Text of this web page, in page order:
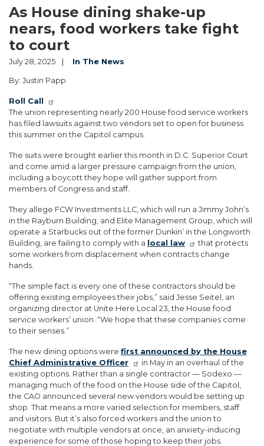
As House dining shake-up
nears, food workers take fight
to court
July 28, 2025 In The News
By: Justin Papp
Roll Call
The union representing nearly 200 House food service workers
has filed lawsuits against two vendors set to open for business
this summer on the Capitol campus.
The suits were brought earlier this month in D.C. Superior Court
and come amid a larger pressure campaign from the union,
including a boycott they hope will gather support from
members of Congress and staff.
They allege FCW Investments LLC, which will run a Jimmy John’s
in the Rayburn Building, and Elite Management Group, which will
operate a Starbucks out of the former Dunkin’ in the Longworth
Building, are failing to comply with a local law
that protects
some workers from displacement when contracts change
hands.
“The simple fact is every one of these contractors should be
offering existing employees their jobs,” said Jesse Seitel, an
organizing director at Unite Here Local 23, the House food
service workers’ union. “We hope that these companies come
to their senses.”
The new dining options were first announced by the House
Chief Administrative Officer
in May in an overhaul of the
existing options. Rather than a single contractor — Sodexo —
managing much of the food on the House side of the Capitol,
the CAO announced several new vendors would be setting up
shop. That means a more varied selection for members, staff
and visitors. But it’s also forced workers and the union to
negotiate with multiple vendors at once, an anxiety-inducing
experience for some of those hoping to keep their jobs.